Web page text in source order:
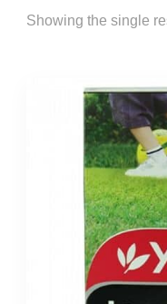
Showing the single